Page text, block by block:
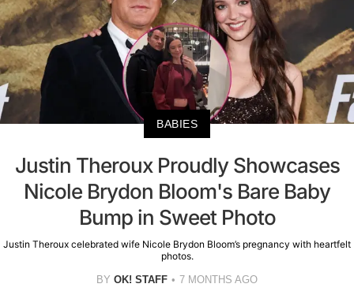
BABIES
Justin Theroux Proudly Showcases
Nicole Brydon Bloom's Bare Baby
Bump in Sweet Photo
Justin Theroux celebrated wife Nicole Brydon Bloom’s pregnancy with heartfelt
photos.
BY OK! STAFF 7 MONTHS AGO